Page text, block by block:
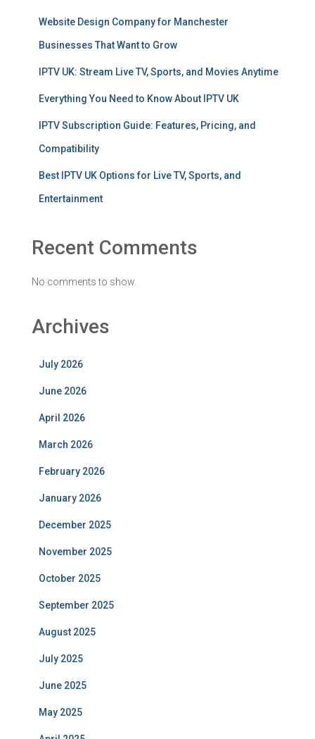
Website Design Company for Manchester
Businesses That Want to Grow
IPTV UK: Stream Live TV, Sports, and Movies Anytime
Everything You Need to Know About IPTV UK
IPTV Subscription Guide: Features, Pricing, and
Compatibility
Best IPTV UK Options for Live TV, Sports, and
Entertainment
Recent Comments
No comments to show.
Archives
July 2026
June 2026
April 2026
March 2026
February 2026
January 2026
December 2025
November 2025
October 2025
September 2025
August 2025
July 2025
June 2025
May 2025